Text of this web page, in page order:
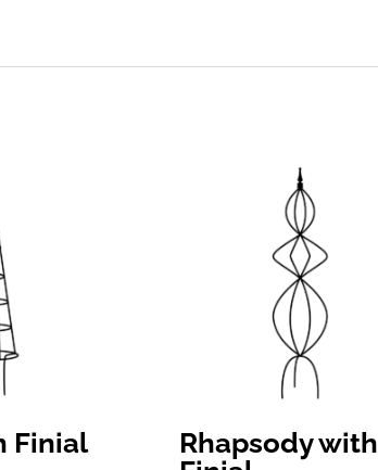
Finial
Rhapsody with